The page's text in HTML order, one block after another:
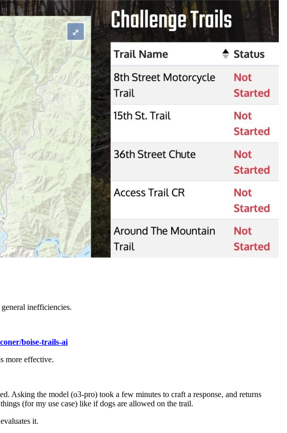
inefficiencies.
boise-trails-ai
more effective.
Asking the model (o3-pro) took a few minutes to craft a response, and returns
(for my use case) like if dogs are allowed on the trail.
it.